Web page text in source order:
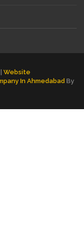
Website
In Ahmedabad By